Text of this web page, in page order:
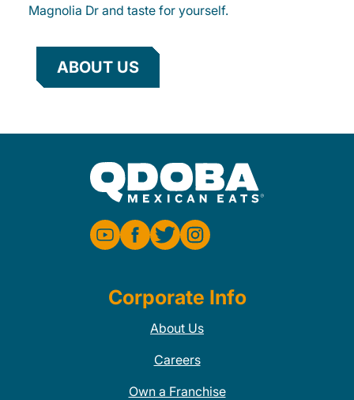
Magnolia Dr and taste for yourself.
ABOUT US
Corporate Info
About Us
Careers
Own a Franchise